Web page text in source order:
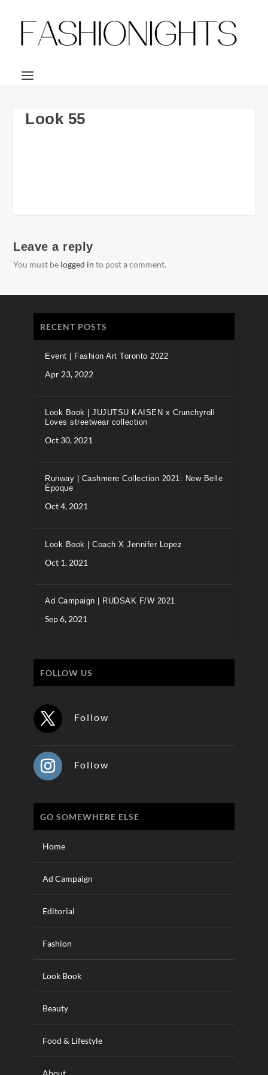
Look 55
Leave a reply
You must be logged in to post a comment.
RECENT POSTS
Event | Fashion Art Toronto 2022
Apr 23, 2022
Look Book | JUJUTSU KAISEN x Crunchyroll
Loves streetwear collection
Oct 30, 2021
Runway | Cashmere Collection 2021: New Belle
Époque
Oct 4, 2021
Look Book | Coach X Jennifer Lopez
Oct 1, 2021
Ad Campaign | RUDSAK F/W 2021
Sep 6, 2021
FOLLOW US
Follow
Follow
GO SOMEWHERE ELSE
Home
Ad Campaign
Editorial
Fashion
Look Book
Beauty
Food & Lifestyle
About